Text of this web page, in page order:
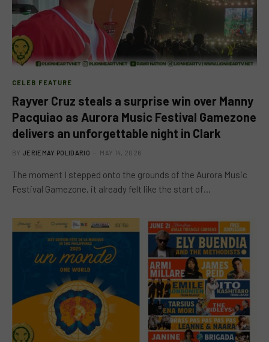
CELEB FEATURE
Rayver Cruz steals a surprise win over Manny
Pacquiao as Aurora Music Festival Gamezone
delivers an unforgettable night in Clark
BY JERIEMAY POLIDARIO MAY 14, 2026
The moment I stepped onto the grounds of the Aurora Music
Festival Gamezone, it already felt like the start of…